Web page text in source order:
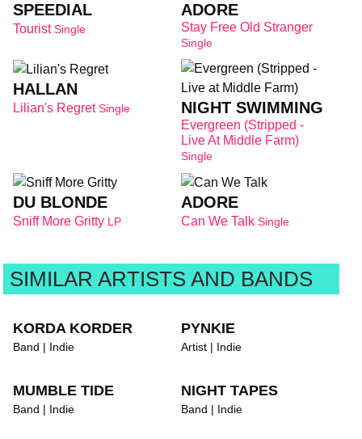
SPEEDIAL
TouristSingle
ADORE
Stay Free Old Stranger
Single
HALLAN
Lilian's RegretSingle NIGHT SWIMMING
Evergreen (Stripped -
Live At Middle Farm)
Single
DU BLONDE
Sniff More Gritty LP
ADORE
Can We Talk Single
SIMILAR ARTISTS AND BANDS
KORDA KORDER
Band | Indie
PYNKIE
Artist | Indie
MUMBLE TIDE
Band | Indie
NIGHT TAPES
Band | Indie